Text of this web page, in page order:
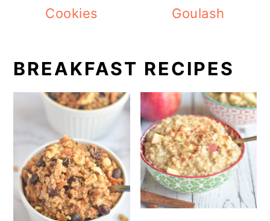
Cookies
Goulash
BREAKFAST RECIPES